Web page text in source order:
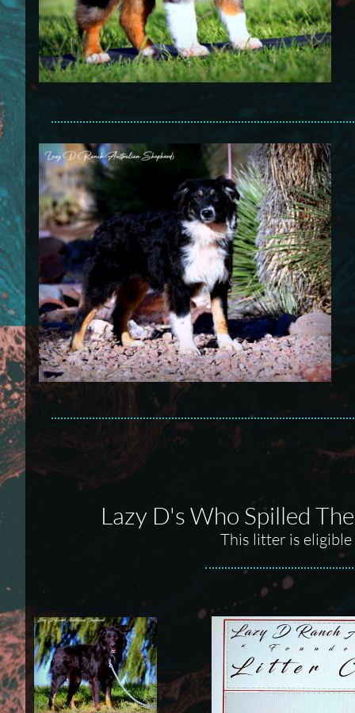
Lazy D's Who Spilled
This litter is eligible